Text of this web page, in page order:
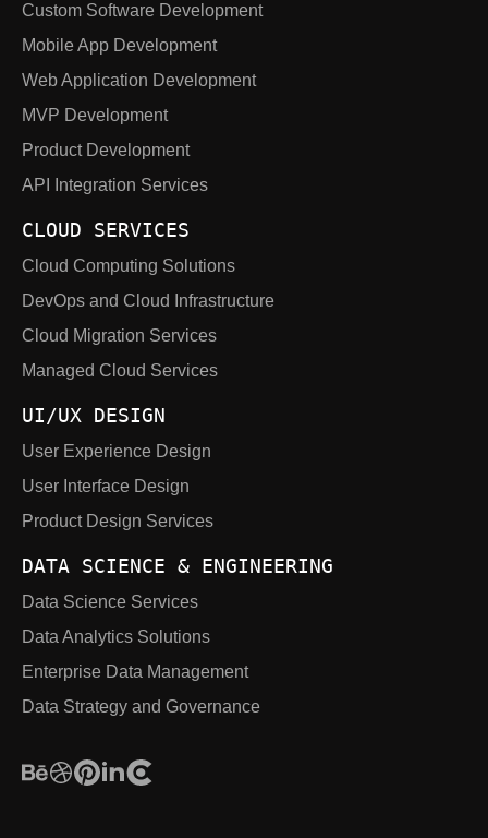
Custom Software Development
Mobile App Development
Web Application Development
MVP Development
Product Development
API Integration Services
CLOUD SERVICES
Cloud Computing Solutions
DevOps and Cloud Infrastructure
Cloud Migration Services
Managed Cloud Services
UI/UX DESIGN
User Experience Design
User Interface Design
Product Design Services
DATA SCIENCE & ENGINEERING
Data Science Services
Data Analytics Solutions
Enterprise Data Management
Data Strategy and Governance